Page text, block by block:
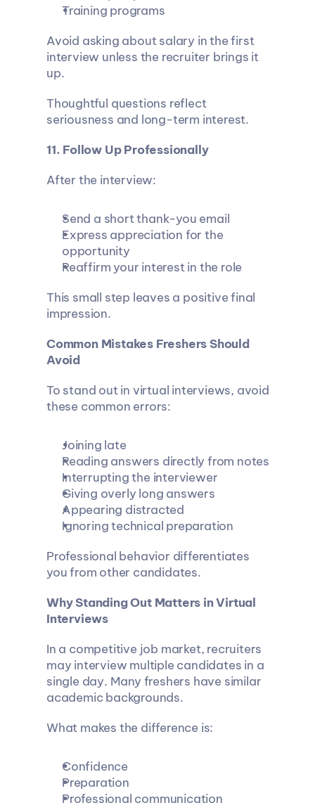
Training programs
Avoid asking about salary in the first
interview unless the recruiter brings it
up.
Thoughtful questions reflect
seriousness and long-term interest.
11. Follow Up Professionally
After the interview:
Send a short thank-you email
Express appreciation for the
opportunity
Reaffirm your interest in the role
This small step leaves a positive final
impression.
Common Mistakes Freshers Should
Avoid
To stand out in virtual interviews, avoid
these common errors:
Joining late
Reading answers directly from notes
Interrupting the interviewer
Giving overly long answers
Appearing distracted
Ignoring technical preparation
Professional behavior differentiates
you from other candidates.
Why Standing Out Matters in Virtual
Interviews
In a competitive job market, recruiters
may interview multiple candidates in a
single day. Many freshers have similar
academic backgrounds.
What makes the difference is:
Confidence
Preparation
Professional communication